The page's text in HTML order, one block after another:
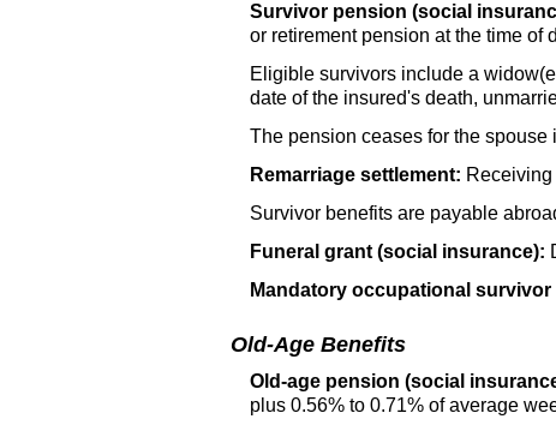
Survivor pension (social
or retirement pension at the time of
Eligible survivors include a
date of the insured's death,
The pension ceases for the
Remarriage settlement:
Survivor benefits are payable
Funeral grant (social insurance):
Mandatory occupational
Old-Age Benefits
Old-age pension (social
plus 0.56% to 0.71% of average